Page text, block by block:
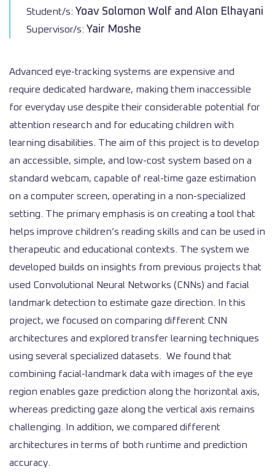
Student/s: Yoav Solomon Wolf and Alon Elhayani
Supervisor/s: Yair Moshe
Advanced eye-tracking systems are expensive and
require dedicated hardware, making them inaccessible
for everyday use despite their considerable potential for
attention research and for educating children with
learning disabilities. The aim of this project is to develop
an accessible, simple, and low-cost system based on a
standard webcam, capable of real-time gaze estimation
on a computer screen, operating in a non-specialized
setting. The primary emphasis is on creating a tool that
helps improve children’s reading skills and can be used in
therapeutic and educational contexts. The system we
developed builds on insights from previous projects that
used Convolutional Neural Networks (CNNs) and facial
landmark detection to estimate gaze direction. In this
project, we focused on comparing different CNN
architectures and explored transfer learning techniques
using several specialized datasets. We found that
combining facial-landmark data with images of the eye
region enables gaze prediction along the horizontal axis,
whereas predicting gaze along the vertical axis remains
challenging. In addition, we compared different
architectures in terms of both runtime and prediction
accuracy.